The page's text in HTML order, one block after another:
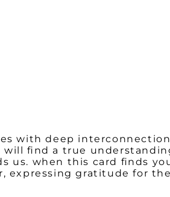
with deep
find a true
us. when this card finds
expressing gratitude for